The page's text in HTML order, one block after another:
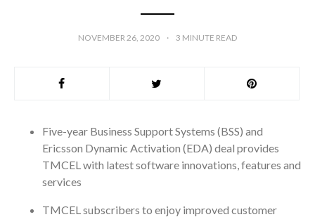
NOVEMBER 26, 2020 3 MINUTE READ
Five-year Business Support Systems (BSS) and
Ericsson Dynamic Activation (EDA) deal provides
TMCEL with latest software innovations, features and
services
TMCEL subscribers to enjoy improved customer